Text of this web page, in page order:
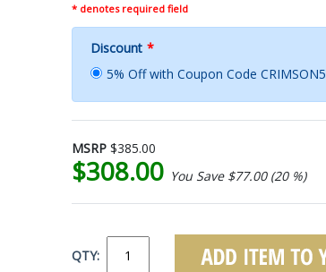
* denotes required field
Discount *
5% Off with Coupon Code CRIMSON5
MSRP $385.00
$308.00 You Save $77.00 (20 %)
QTY: